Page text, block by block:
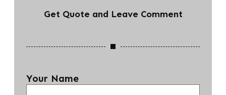
Get Quote and Leave Comment
Your Name